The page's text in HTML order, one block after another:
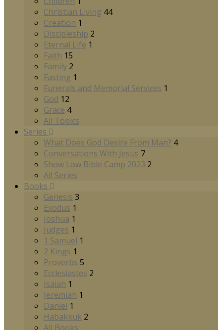
Christian Living 44
Creation 1
Discipleship 2
Eternal Life 1
Faith 15
Family 2
Fasting 1
Funerals and Memorial Services 1
God 12
Grace 4
All Topics
Series
What Does God Desire From Man? 4
Conversations With Jesus 7
Show Low Bible Camp 2023 2
All Series
Books
Genesis 3
Exodus 1
Joshua 1
Judges 1
1 Samuel 1
2 Kings 1
Proverbs 5
Ecclesiastes 2
Isaiah 1
Jeremiah 1
Daniel 1
Habakkuk 2
All Books